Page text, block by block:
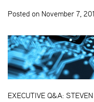
Posted on November 7,
EXECUTIVE Q&A: